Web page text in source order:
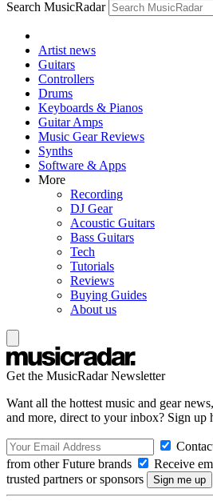
Search MusicRadar
Artist news
Guitars
Controllers
Drums
Keyboards & Pianos
Guitar Amps
Music Gear Reviews
Synths
Software & Apps
More
Recording
DJ Gear
Acoustic Guitars
Bass Guitars
Tech
Tutorials
Reviews
Buying Guides
About us
Get the MusicRadar Newsletter
Want all the hottest music and gear
and more, direct to your inbox? Sign up
from other Future brands
Receive
trusted partners or sponsors